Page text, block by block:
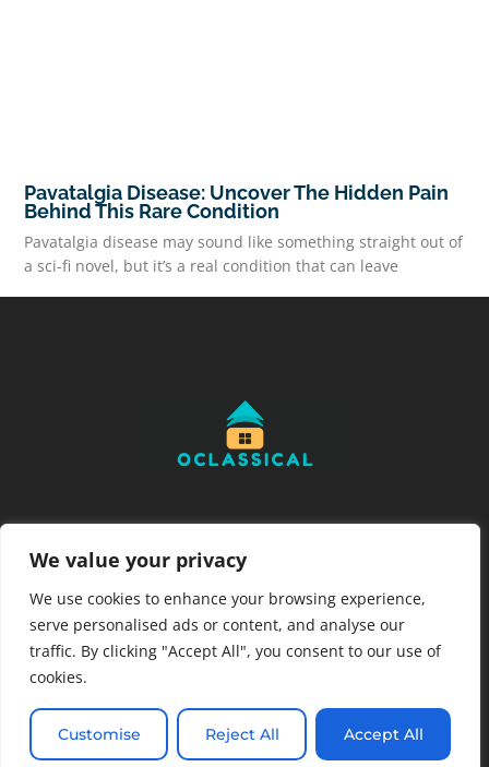
We value your privacy
We use cookies to enhance your browsing experience,
serve personalised ads or content, and analyse our
traffic. By clicking "Accept All", you consent to our use of
cookies.
Customise Reject All Accept All
Pavatalgia Disease: Uncover The Hidden Pain
Behind This Rare Condition
Pavatalgia disease may sound like something straight out of
a sci-fi novel, but it’s a real condition that can leave
About Us
Contact Us
Privacy Policy
Copyright © 2026 OClassical – All Rights Reserved.